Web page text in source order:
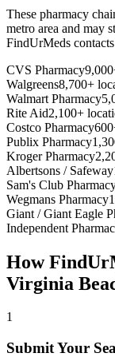
These pharmacy
metro area and may
FindUrMeds
CVS Pharmacy
Walgreens8,700+
Walmart Pharmacy
Rite Aid2,100+
Costco Pharmacy
Publix Pharmacy
Kroger Pharmacy
Albertsons / Safeway
Sam's Club
Wegmans Pharmacy
Giant / Giant Eagle
Independent
How
Virginia
1
Submit Your